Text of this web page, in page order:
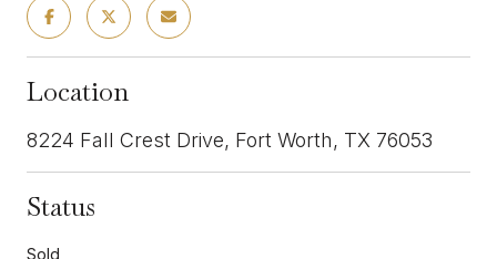
Location
8224 Fall Crest Drive, Fort Worth, TX 76053
Status
Sold